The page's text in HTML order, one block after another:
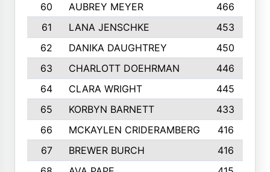
60
AUBREY MEYER
466
61
LANA JENSCHKE
453
62
DANIKA DAUGHTREY
450
63
CHARLOTT DOEHRMAN
446
64
CLARA WRIGHT
445
65
KORBYN BARNETT
433
66
MCKAYLEN CRIDERAMBERG
416
67
BREWER BURCH
416